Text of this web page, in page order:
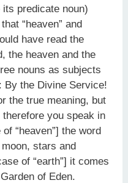
predicate noun)
“heaven” and
have read the
the heaven and the
nouns as subjects
the Divine Service!
the true meaning, but
you speak in
“heaven”] the word
stars and
of “earth”] it comes
of Eden.